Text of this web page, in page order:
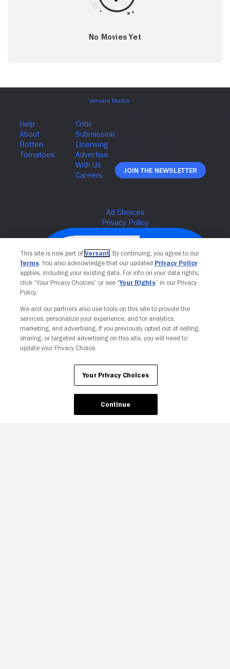
No Movies Yet
Join The Newsletter
Your Privacy Choices
This site is now part of Versant. By continuing, you agree to our
Terms. You also acknowledge that our updated Privacy Policy
applies, including your existing data. For info on your data rights,
click “Your Privacy Choices” or see “Your Rights” in our Privacy
Policy.
We and our partners also use tools on this site to provide the
services, personalize your experience, and for analytics,
marketing, and advertising. If you previously opted out of selling,
sharing, or targeted advertising on this site, you will need to
update your Privacy Choice.
Your Privacy Choices
Continue